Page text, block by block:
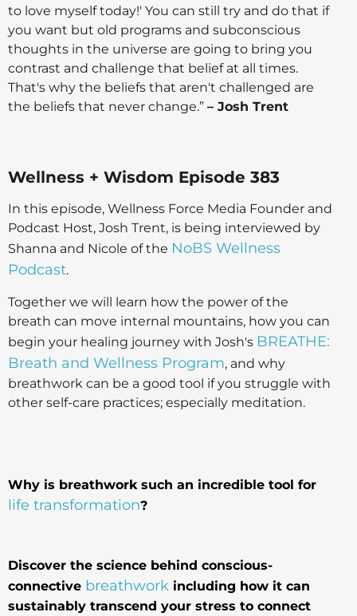
to love myself today!' You can still try and do that if
you want but old programs and subconscious
thoughts in the universe are going to bring you
contrast and challenge that belief at all times.
That's why the beliefs that aren't challenged are
the beliefs that never change.” – Josh Trent
Wellness + Wisdom Episode 383
In this episode, Wellness Force Media Founder and
Podcast Host, Josh Trent, is being interviewed by
Shanna and Nicole of the NoBS Wellness
Podcast.
Together we will learn how the power of the
breath can move internal mountains, how you can
begin your healing journey with Josh's BREATHE:
Breath and Wellness Program, and why
breathwork can be a good tool if you struggle with
other self-care practices; especially meditation.
Why is breathwork such an incredible tool for
life transformation?
Discover the science behind conscious-
connective breathwork including how it can
sustainably transcend your stress to connect